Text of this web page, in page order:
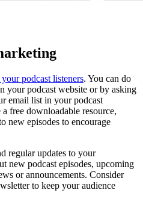
podcast listeners. You can do
your podcast website or by asking
email list in your podcast
free downloadable resource,
new episodes to encourage
regular updates to your
new podcast episodes, upcoming
or announcements. Consider
to keep your audience